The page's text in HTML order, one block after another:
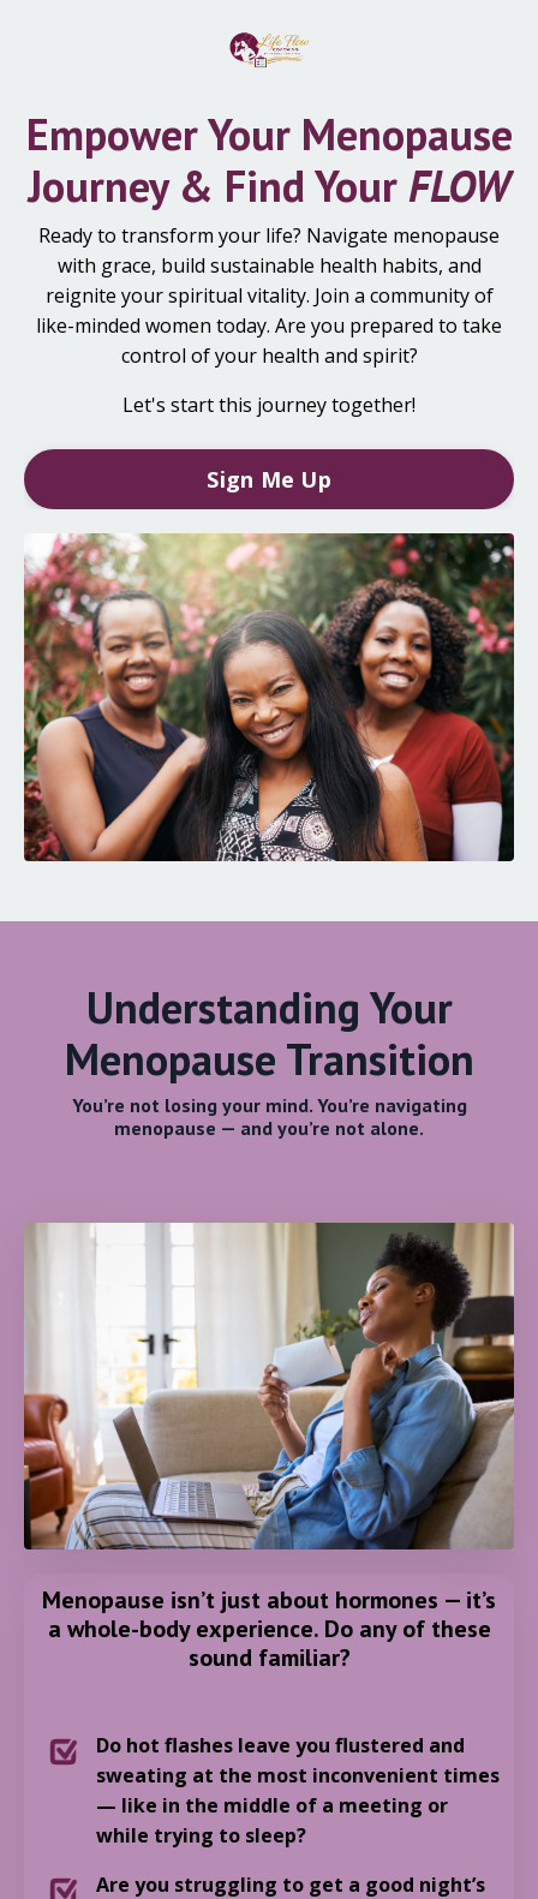
Empower Your Menopause
Journey & Find YourFLOW
Ready to transform your life? Navigate menopause
with grace, build sustainable health habits, and
reignite your spiritual vitality. Join a community of
like-minded women today. Are you prepared to take
control of your health and spirit?
Let's start this journey together!
Sign Me Up
Understanding Your
Menopause Transition
You’re not losing your mind. You’re navigating
menopause — and you’re not alone.
Menopause isn’t just about hormones — it’s
a whole-body experience. Do any of these
sound familiar?
Do hot flashes leave you flustered and
sweating at the most inconvenient times
— like in the middle of a meeting or
while trying to sleep?
Are you struggling to get a good night’s